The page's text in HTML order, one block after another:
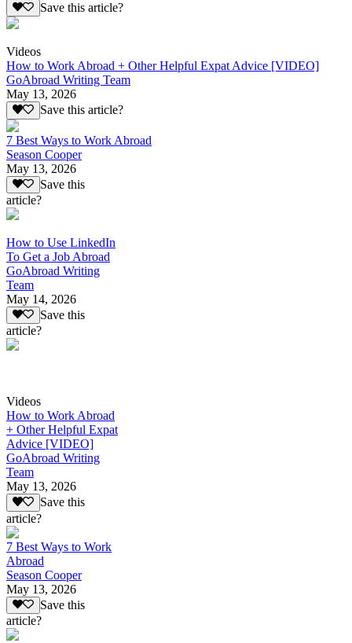
Save this article?
Videos
How to Work Abroad + Other Helpful Expat Advice [VIDEO]
GoAbroad Writing Team
May 13, 2026
Save this article?
7 Best Ways to Work Abroad
Season Cooper
May 13, 2026
Save this
article?
How to Use LinkedIn
To Get a Job Abroad
GoAbroad Writing
Team
May 14, 2026
Save this
article?
Videos
How to Work Abroad
+ Other Helpful Expat
Advice [VIDEO]
GoAbroad Writing
Team
May 13, 2026
Save this
article?
7 Best Ways to Work
Abroad
Season Cooper
May 13, 2026
Save this
article?